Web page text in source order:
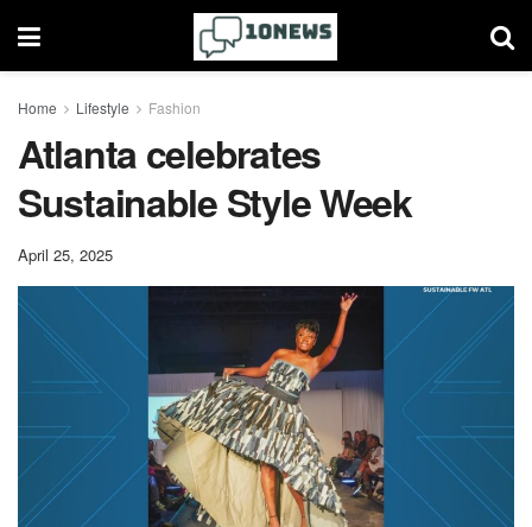
Home Lifestyle Fashion
Atlanta celebrates
Sustainable Style Week
April 25, 2025